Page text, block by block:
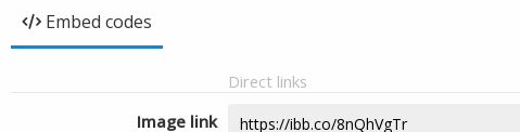
Embed codes
Direct links
Image link